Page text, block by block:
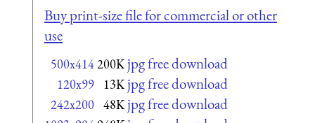
Buy print-size file for commercial or other
use
500x414200K jpg free download
120x99 13K jpg free download
242x200 48K jpg free download